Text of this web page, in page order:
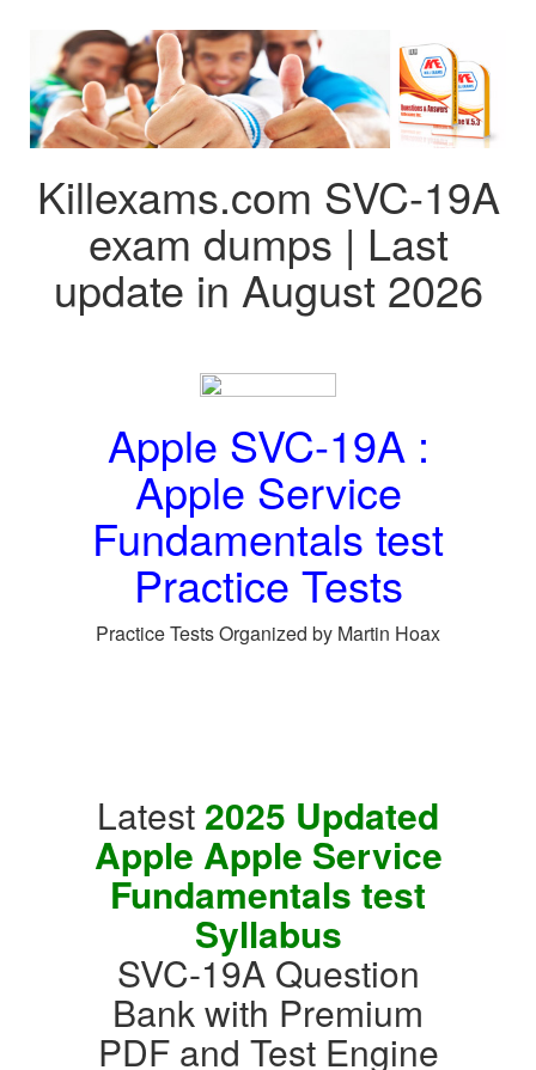
Killexams.com SVC-19A
exam dumps | Last
update in August 2026
Apple SVC-19A :
Apple Service
Fundamentals test
Practice Tests
Practice Tests Organized by Martin Hoax
Latest 2025 Updated
Apple Apple Service
Fundamentals test
Syllabus
SVC-19A Question
Bank with Premium
PDF and Test Engine